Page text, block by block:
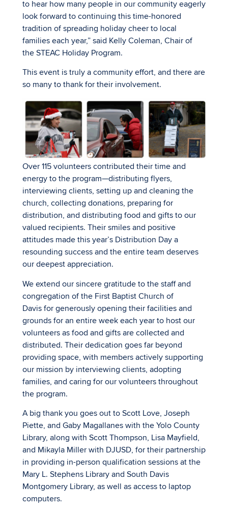
to hear how many people in our community eagerly
look forward to continuing this time-honored
tradition of spreading holiday cheer to local
families each year,” said Kelly Coleman, Chair of
the STEAC Holiday Program.
This event is truly a community effort, and there are
so many to thank for their involvement.
Over 115 volunteers contributed their time and
energy to the program—distributing flyers,
interviewing clients, setting up and cleaning the
church, collecting donations, preparing for
distribution, and distributing food and gifts to our
valued recipients. Their smiles and positive
attitudes made this year’s Distribution Day a
resounding success and the entire team deserves
our deepest appreciation.
We extend our sincere gratitude to the staff and
congregation of the First Baptist Church of
Davis for generously opening their facilities and
grounds for an entire week each year to host our
volunteers as food and gifts are collected and
distributed. Their dedication goes far beyond
providing space, with members actively supporting
our mission by interviewing clients, adopting
families, and caring for our volunteers throughout
the program.
A big thank you goes out to Scott Love, Joseph
Piette, and Gaby Magallanes with the Yolo County
Library, along with Scott Thompson, Lisa Mayfield,
and Mikayla Miller with DJUSD, for their partnership
in providing in-person qualification sessions at the
Mary L. Stephens Library and South Davis
Montgomery Library, as well as access to laptop
computers.